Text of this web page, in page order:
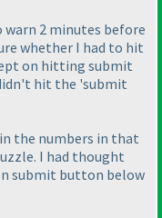
2 minutes before
whether I had to hit
on hitting submit
hit the 'submit
the numbers in that
I had thought
submit button below